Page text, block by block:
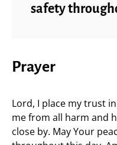
safety
Prayer
Lord, I place my trust
me from all harm and
close by. May Your